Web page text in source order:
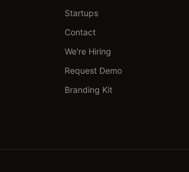
Startups
Contact
We're Hiring
Request Demo
Branding Kit